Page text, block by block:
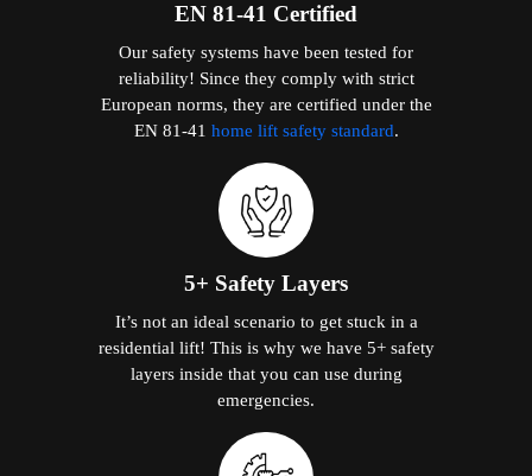
EN 81-41 Certified
Our safety systems have been tested for
reliability! Since they comply with strict
European norms, they are certified under the
EN 81-41 home lift safety standard.
5+ Safety Layers
It’s not an ideal scenario to get stuck in a
residential lift! This is why we have 5+ safety
layers inside that you can use during
emergencies.